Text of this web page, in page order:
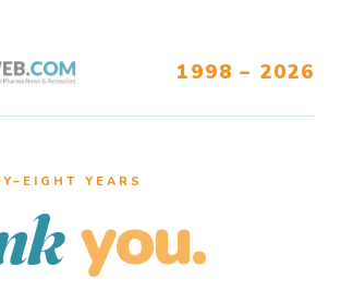
1998 – 2026
YEARS
you.